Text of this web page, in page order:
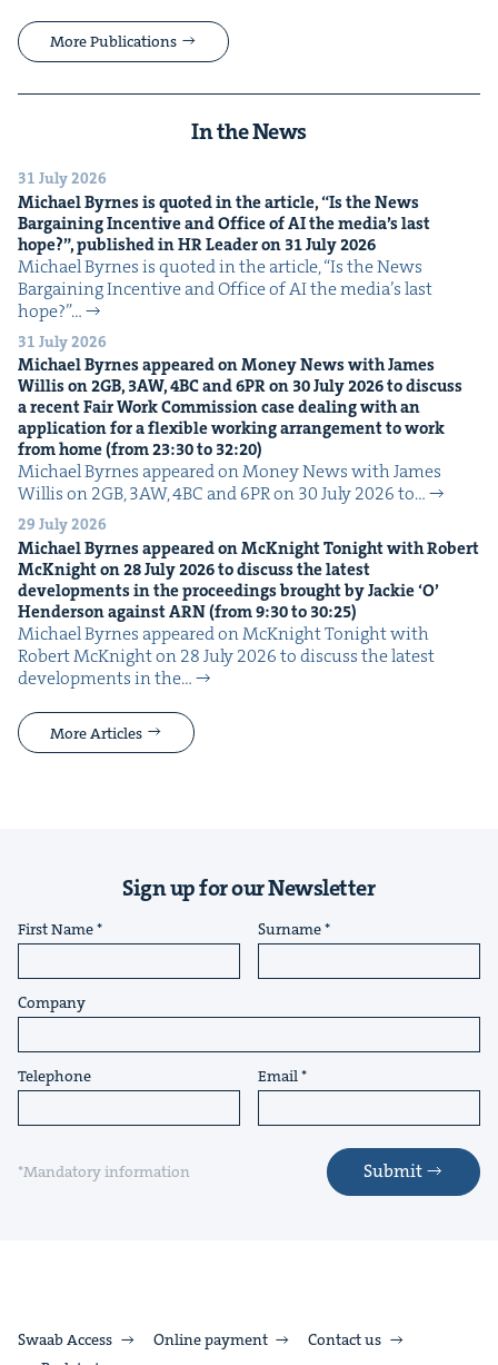
More Publications
In the News
31 July 2026
Michael Byrnes is quot­ed in the arti­cle,“Is the News
Bar­gain­ing Incen­tive and Office ofAIthe media’s last
hope?”, pub­lished inHRLeader on 31July2026
Michael Byrnes is quot­ed in the arti­cle, ​“Is the News
Bar­gain­ing Incen­tive and Office of AI the media’s last
hope?”…
31 July 2026
Michael Byrnes appeared on Mon­ey News with James
Willis on2GB, 3AW,4BCand6PRon 30July2026to dis­cuss
a recent Fair Work Com­mis­sion case deal­ing with an
appli­ca­tion for a flex­i­ble work­ing arrange­ment to work
from home (from23:30to 32:20)
Michael Byrnes appeared on Mon­ey News with James
Willis on 2GB, 3AW, 4BC and 6PR on 30 July 2026 to…
29 July 2026
Michael Byrnes appeared on McK­night Tonight with Robert
McK­night on28July2026to dis­cuss the lat­est
devel­op­ments in the pro­ceed­ings brought by Jack­ie‘O’
Hen­der­son againstARN(from9:30to 30:25)
Michael Byrnes appeared on McK­night Tonight with
Robert McK­night on 28 July 2026 to dis­cuss the lat­est
devel­op­ments in the…
More Articles
Sign up for our Newsletter
First Name Surname
Company
Telephone Email
*Mandatory information Submit
Swaab Access Online payment
Contact us